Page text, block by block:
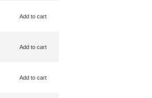
Add to cart
Add to cart
Add to cart